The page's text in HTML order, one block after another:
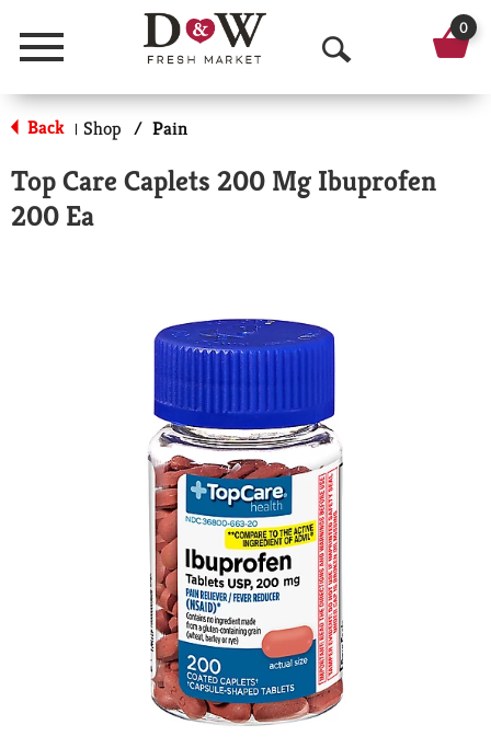
Menu
O
p
n
r
c
h
0
Back | Shop / Pain
Top Care Caplets 200 Mg Ibuprofen
200 Ea